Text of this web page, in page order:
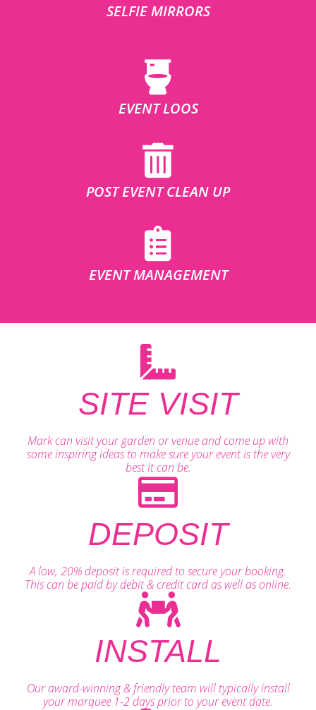
SELFIE MIRRORS
EVENT LOOS
POST EVENT CLEAN UP
EVENT MANAGEMENT
SITE VISIT
Mark can visit your garden or venue and come up with
some inspiring ideas to make sure your event is the very
best it can be.
DEPOSIT
A low, 20% deposit is required to secure your booking.
This can be paid by debit & credit card as well as online.
INSTALL
Our award-winning & friendly team will typically install
your marquee 1-2 days prior to your event date.